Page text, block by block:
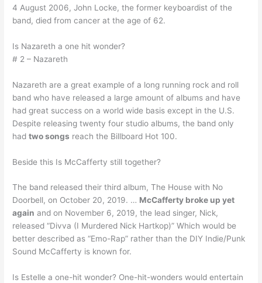
4 August 2006, John Locke, the former keyboardist of the
band, died from cancer at the age of 62.
Is Nazareth a one hit wonder?
# 2 – Nazareth
Nazareth are a great example of a long running rock and roll
band who have released a large amount of albums and have
had great success on a world wide basis except in the U.S.
Despite releasing twenty four studio albums, the band only
hadtwo songs reach the Billboard Hot 100.
Beside this Is McCafferty still together?
The band released their third album, The House with No
Doorbell, on October 20, 2019. … McCafferty broke up yet
again and on November 6, 2019, the lead singer, Nick,
released “Divva (I Murdered Nick Hartkop)” Which would be
better described as “Emo-Rap” rather than the DIY Indie/Punk
Sound McCafferty is known for.
Is Estelle a one-hit wonder? One-hit-wonders would entertain